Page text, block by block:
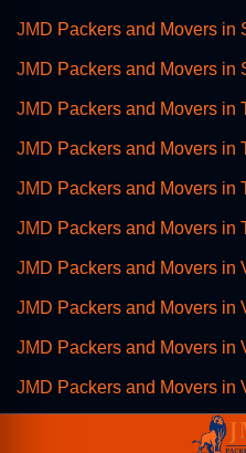
JMD Packers and Movers in
JMD Packers and Movers in
JMD Packers and Movers in
JMD Packers and Movers in
JMD Packers and Movers in
JMD Packers and Movers in
JMD Packers and Movers in
JMD Packers and Movers in
JMD Packers and Movers in
JMD Packers and Movers in